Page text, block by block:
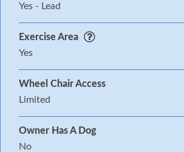
Yes - Lead
Exercise Area
Yes
Wheel Chair Access
Limited
Owner Has A Dog
No